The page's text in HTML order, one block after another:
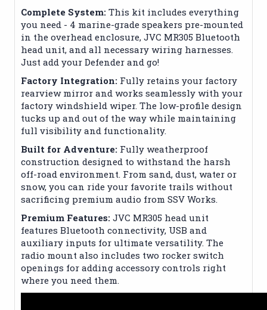
Complete System: This kit includes everything
you need - 4 marine-grade speakers pre-mounted
in the overhead enclosure, JVC MR305 Bluetooth
head unit, and all necessary wiring harnesses.
Just add your Defender and go!
Factory Integration: Fully retains your factory
rearview mirror and works seamlessly with your
factory windshield wiper. The low-profile design
tucks up and out of the way while maintaining
full visibility and functionality.
Built for Adventure: Fully weatherproof
construction designed to withstand the harsh
off-road environment. From sand, dust, water or
snow, you can ride your favorite trails without
sacrificing premium audio from SSV Works.
Premium Features: JVC MR305 head unit
features Bluetooth connectivity, USB and
auxiliary inputs for ultimate versatility. The
radio mount also includes two rocker switch
openings for adding accessory controls right
where you need them.